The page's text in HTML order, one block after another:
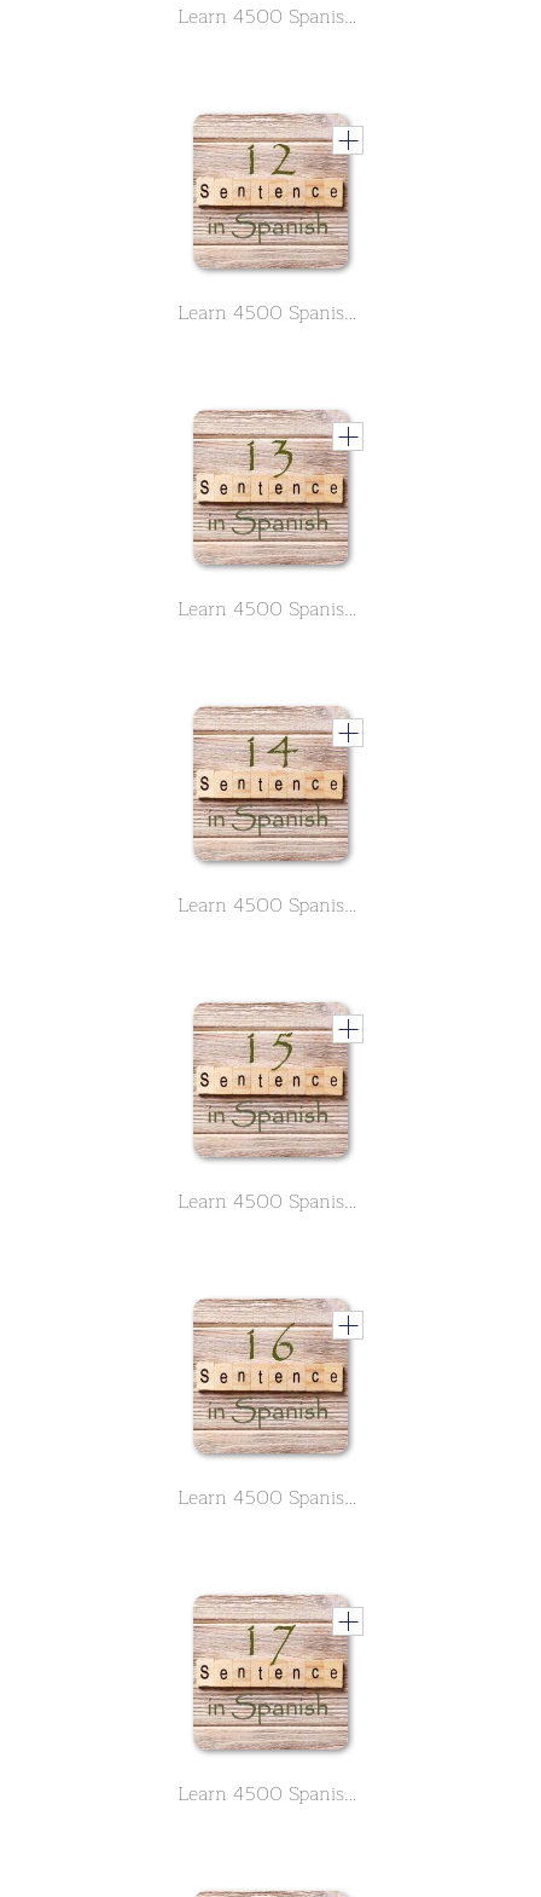
Learn 4500 Spanish sentences used in daily life Part 11 of 50
Learn 4500 Spanish sentences used in daily life Part 12 of 50
Learn 4500 Spanish sentences used in daily life Part 13 of 50
Learn 4500 Spanish sentences used in daily life Part 14 of 50
Learn 4500 Spanish sentences used in daily life Part 15 of 50
Learn 4500 Spanish sentences used in daily life Part 16 of 50
Learn 4500 Spanish sentences used in daily life Part 17 of 50